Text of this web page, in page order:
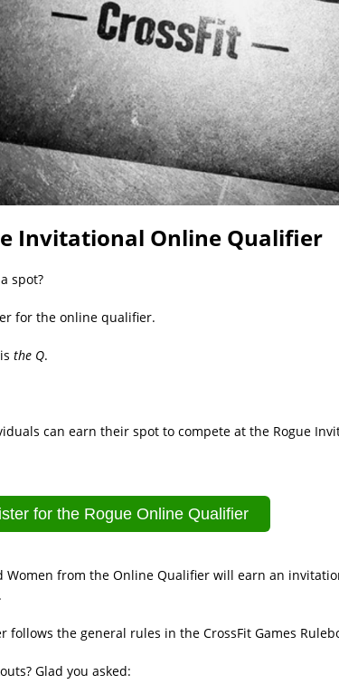
Invitational Online Qualifier
spot?
for the online qualifier.
the Q.
can earn their spot to compete at the Rogue
for the Rogue Online Qualifier
Women from the Online Qualifier will earn an
follows the general rules in the CrossFit Games
Glad you asked: